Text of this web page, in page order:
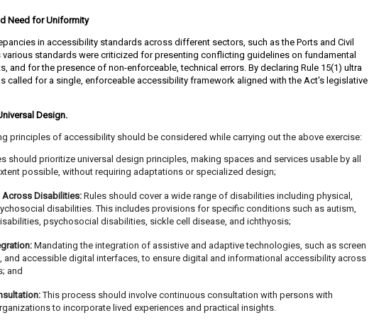
Need for Uniformity
in accessibility standards across different sectors, such as the Ports and Civil
various standards were criticized for presenting conflicting guidelines on fundamental
and for the presence of non-enforceable, technical errors. By declaring Rule 15(1) ultra
called for a single, enforceable accessibility framework aligned with the Act's legislative
Design.
principles of accessibility should be considered while carrying out the above exercise:
should prioritize universal design principles, making spaces and services usable by all
possible, without requiring adaptations or specialized design;
Across Disabilities: Rules should cover a wide range of disabilities including physical,
disabilities. This includes provisions for specific conditions such as autism,
psychosocial disabilities, sickle cell disease, and ichthyosis;
Mandating the integration of assistive and adaptive technologies, such as screen
and accessible digital interfaces, to ensure digital and informational accessibility across
and
This process should involve continuous consultation with persons with
to incorporate lived experiences and practical insights.